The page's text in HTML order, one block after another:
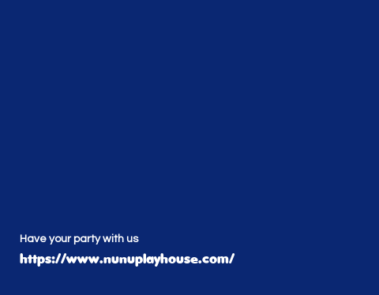
Have your party with us
https://www.nunuplayhouse.com/